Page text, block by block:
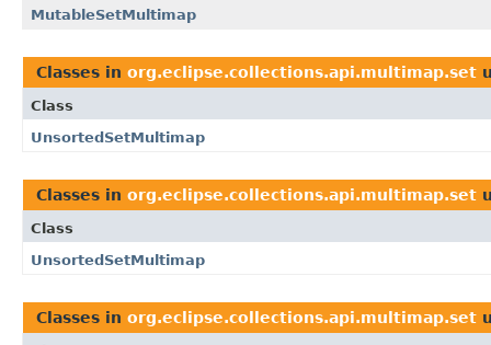
MutableSetMultimap
Classes in org.eclipse.collections.api.multimap.set
Class
UnsortedSetMultimap
Classes in org.eclipse.collections.api.multimap.set
Class
UnsortedSetMultimap
Classes in org.eclipse.collections.api.multimap.set